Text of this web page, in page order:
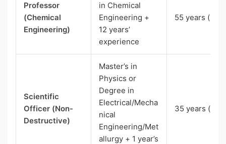
Professor
(Chemical
Engineering)
in Chemical
Engineering +
12 years’
experience
55 years (SC)
Scientific
Officer (Non-
Destructive)
Master’s in
Physics or
Degree in
Electrical/Mecha
nical
Engineering/Met
allurgy + 1 year’s
35 years (SC)